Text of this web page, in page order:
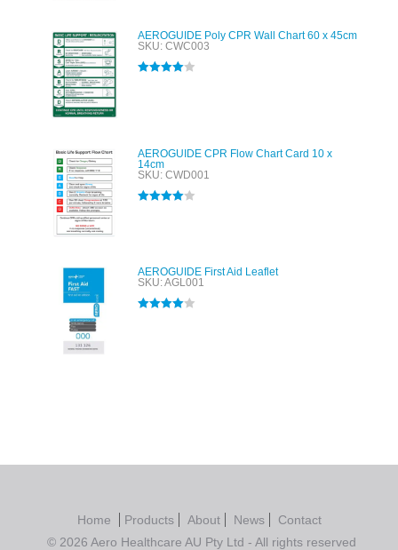
AEROGUIDE Poly CPR Wall Chart 60 x 45cm
SKU: CWC003
AEROGUIDE CPR Flow Chart Card 10 x
14cm
SKU: CWD001
AEROGUIDE First Aid Leaflet
SKU: AGL001
Home Products About News
Contact
© 2026 Aero Healthcare AU Pty Ltd - All rights reserved